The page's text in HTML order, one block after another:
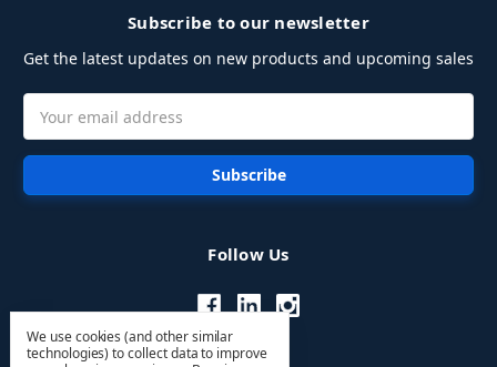
Subscribe to our newsletter
Get the latest updates on new products and upcoming sales
Address
Follow Us
We use cookies (and other similar
technologies) to collect data to improve